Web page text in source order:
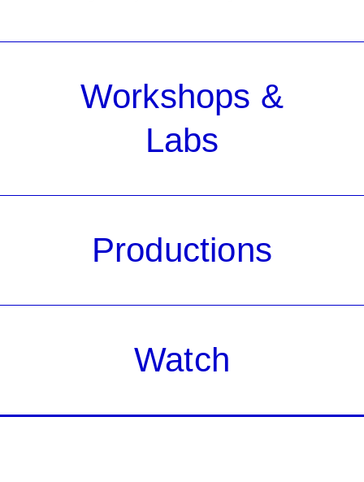
Workshops &
Labs
Productions
Watch